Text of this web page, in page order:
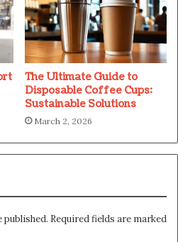
The Ultimate Guide to
Disposable Coffee Cups:
Sustainable Solutions
March 2, 2026
published. Required fields are marked